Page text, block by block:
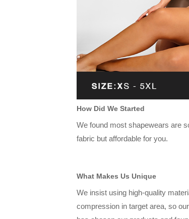
How Did We Started
We found most shapewears are
fabric but affordable for you.
What Makes Us Unique
We insist using high-quality
compression in target area, so